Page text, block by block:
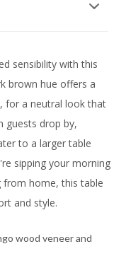
sensibility with this
brown hue offers a
for a neutral look that
guests drop by,
to a larger table
sipping your morning
home, this table
and style.
wood veneer and